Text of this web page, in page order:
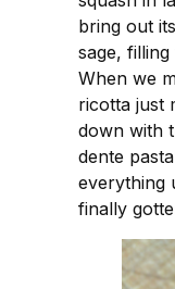
bring out
sage,
When we
ricotta just
down with
dente
everything
finally